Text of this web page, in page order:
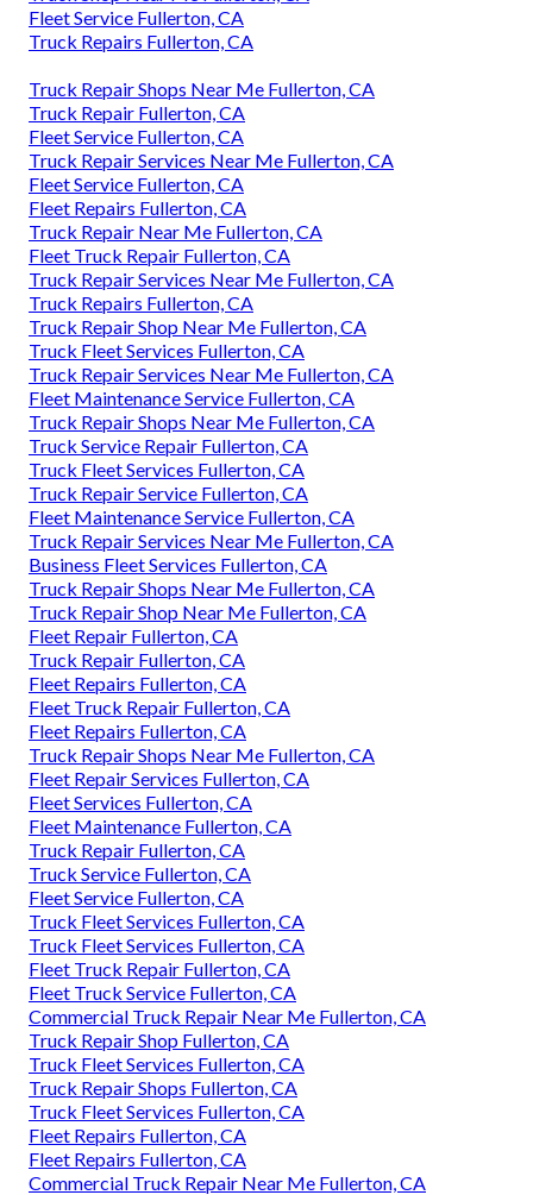
Fleet Service Fullerton, CA
Truck Repairs Fullerton, CA
Truck Repair Shops Near Me Fullerton, CA
Truck Repair Fullerton, CA
Fleet Service Fullerton, CA
Truck Repair Services Near Me Fullerton, CA
Fleet Service Fullerton, CA
Fleet Repairs Fullerton, CA
Truck Repair Near Me Fullerton, CA
Fleet Truck Repair Fullerton, CA
Truck Repair Services Near Me Fullerton, CA
Truck Repairs Fullerton, CA
Truck Repair Shop Near Me Fullerton, CA
Truck Fleet Services Fullerton, CA
Truck Repair Services Near Me Fullerton, CA
Fleet Maintenance Service Fullerton, CA
Truck Repair Shops Near Me Fullerton, CA
Truck Service Repair Fullerton, CA
Truck Fleet Services Fullerton, CA
Truck Repair Service Fullerton, CA
Fleet Maintenance Service Fullerton, CA
Truck Repair Services Near Me Fullerton, CA
Business Fleet Services Fullerton, CA
Truck Repair Shops Near Me Fullerton, CA
Truck Repair Shop Near Me Fullerton, CA
Fleet Repair Fullerton, CA
Truck Repair Fullerton, CA
Fleet Repairs Fullerton, CA
Fleet Truck Repair Fullerton, CA
Fleet Repairs Fullerton, CA
Truck Repair Shops Near Me Fullerton, CA
Fleet Repair Services Fullerton, CA
Fleet Services Fullerton, CA
Fleet Maintenance Fullerton, CA
Truck Repair Fullerton, CA
Truck Service Fullerton, CA
Fleet Service Fullerton, CA
Truck Fleet Services Fullerton, CA
Truck Fleet Services Fullerton, CA
Fleet Truck Repair Fullerton, CA
Fleet Truck Service Fullerton, CA
Commercial Truck Repair Near Me Fullerton, CA
Truck Repair Shop Fullerton, CA
Truck Fleet Services Fullerton, CA
Truck Repair Shops Fullerton, CA
Truck Fleet Services Fullerton, CA
Fleet Repairs Fullerton, CA
Fleet Repairs Fullerton, CA
Commercial Truck Repair Near Me Fullerton, CA